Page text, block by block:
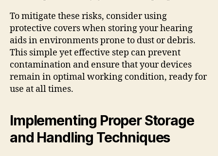
To mitigate these risks, consider using
protective covers when storing your hearing
aids in environments prone to dust or debris.
This simple yet effective step can prevent
contamination and ensure that your devices
remain in optimal working condition, ready for
use at all times.
Implementing Proper Storage
and Handling Techniques